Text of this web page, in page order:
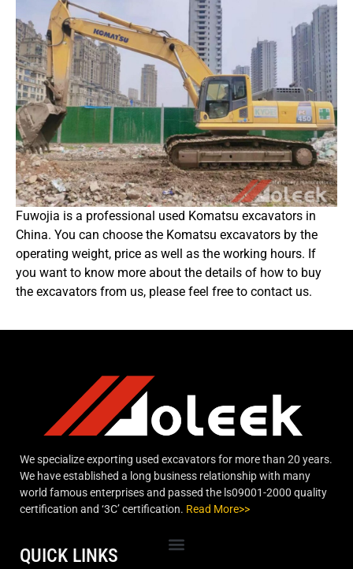
Fuwojia is a professional used Komatsu excavators in
China. You can choose the Komatsu excavators by the
operating weight, price as well as the working hours. If
you want to know more about the details of how to buy
the excavators from us, please feel free to contact us.
We specialize exporting used excavators for more than 20 years.
We have established a long business relationship with many
world famous enterprises and passed the ls09001-2000 quality
certification and ‘3C’ certification. Read More>>
QUICK LINKS